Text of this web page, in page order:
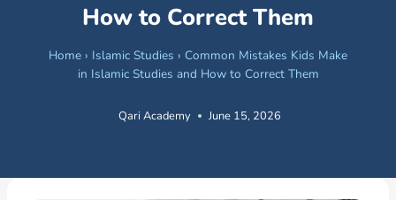
How to Correct Them
Home › Islamic Studies › Common Mistakes Kids Make
in Islamic Studies and How to Correct Them
Qari Academy June 15, 2026